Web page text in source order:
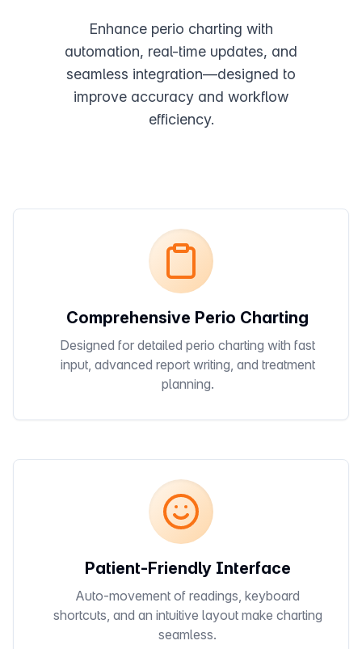
Enhance perio charting with
automation, real-time updates, and
seamless integration—designed to
improve accuracy and workflow
efficiency.
Comprehensive Perio Charting
Designed for detailed perio charting with fast
input, advanced report writing, and treatment
planning.
Patient-Friendly Interface
Auto-movement of readings, keyboard
shortcuts, and an intuitive layout make charting
seamless.